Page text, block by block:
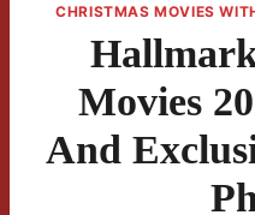
CHRISTMAS MOVIES
Movies
And